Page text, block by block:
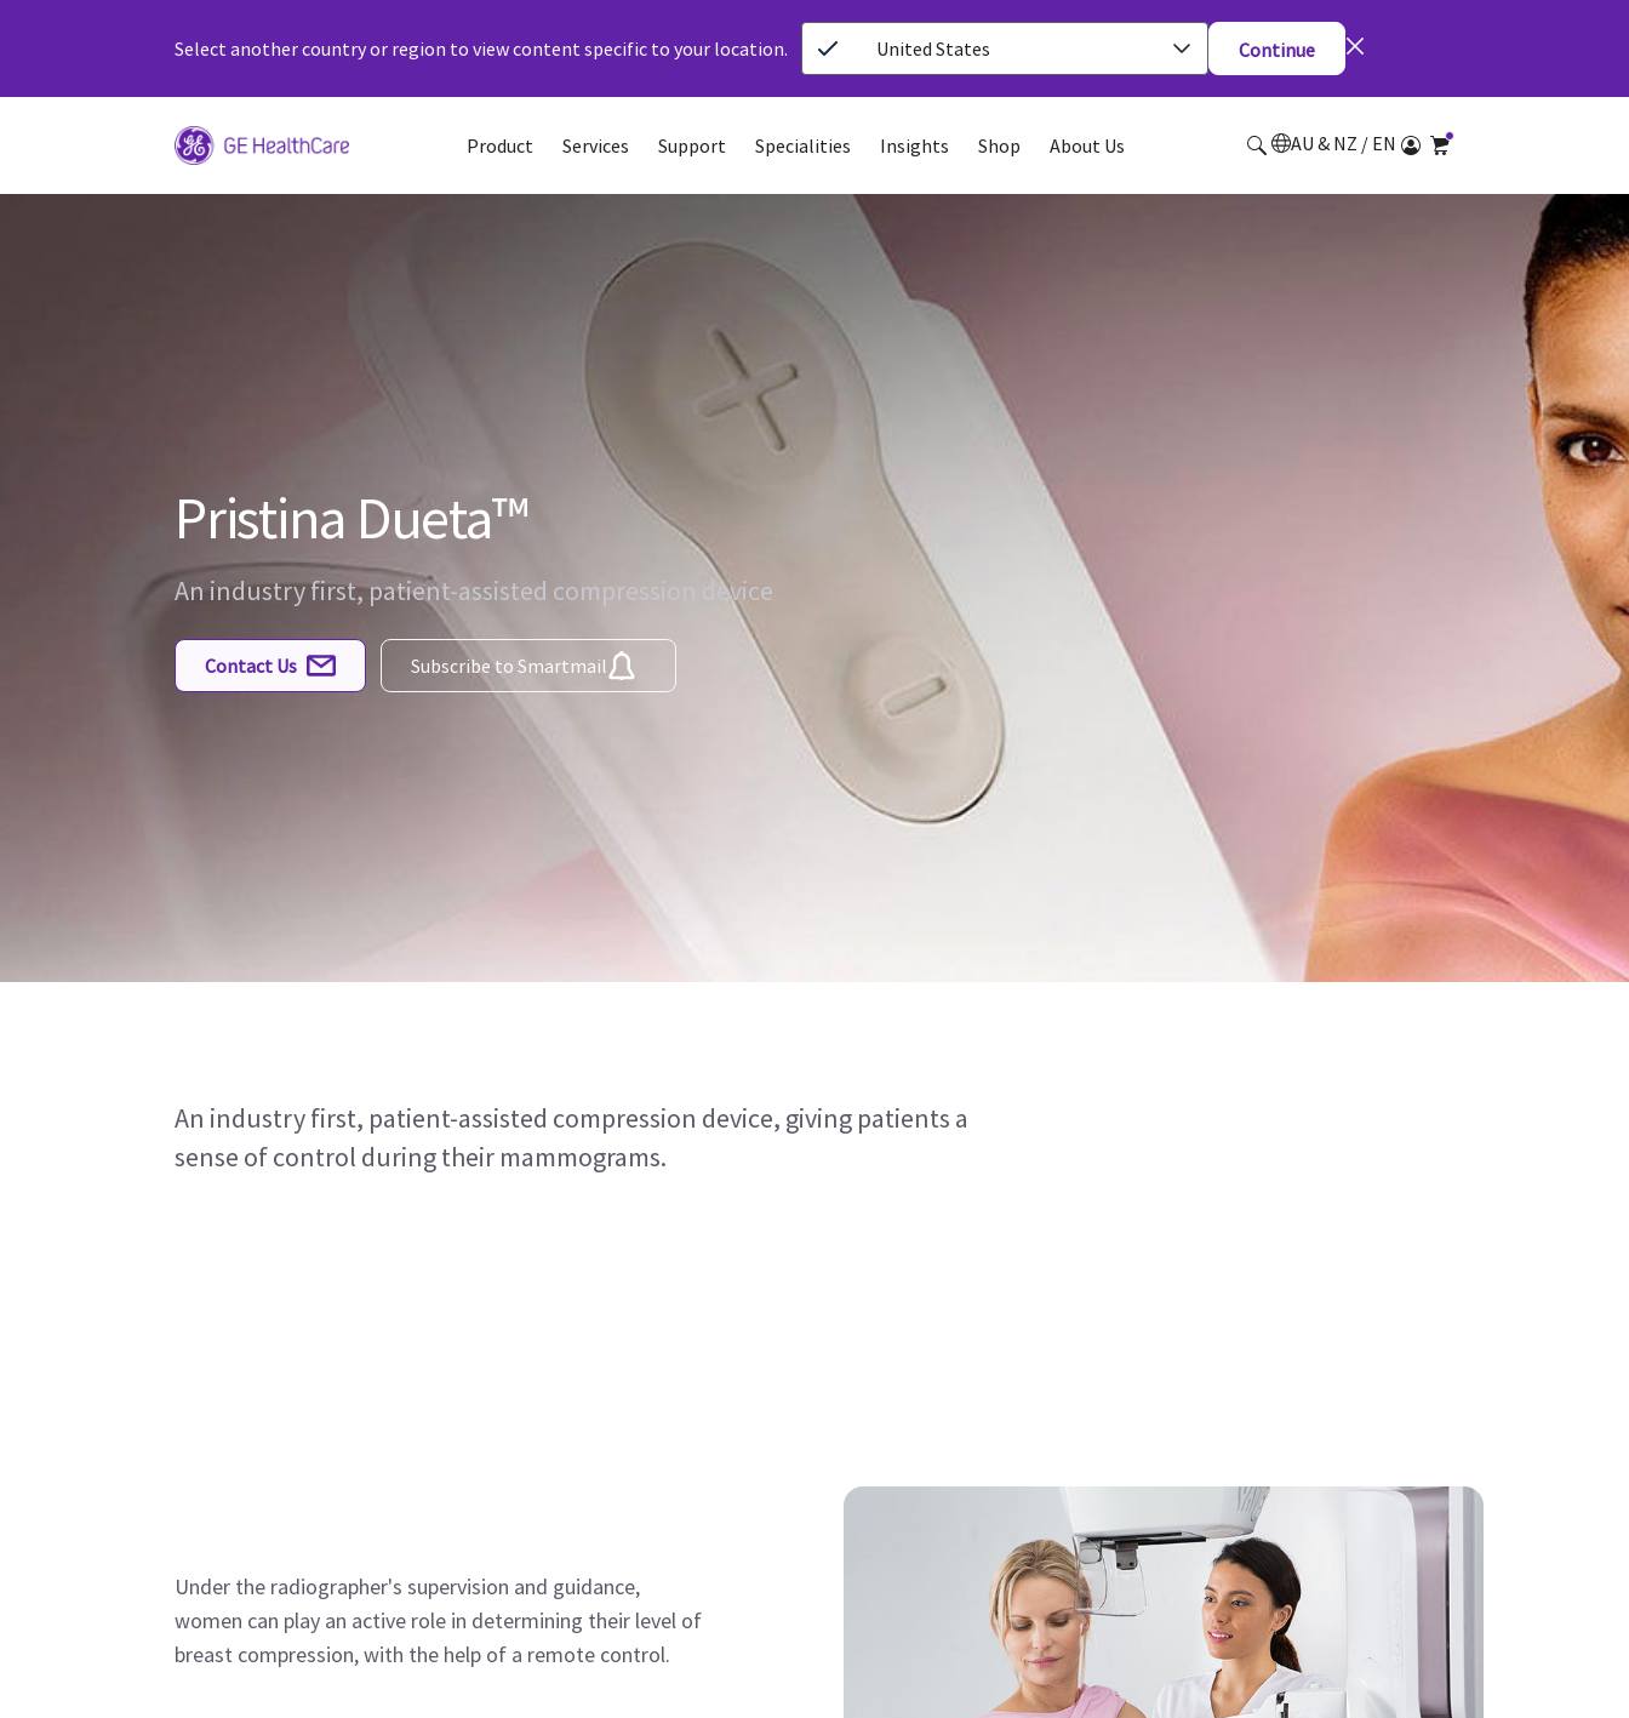
Select another country or region to view content specific to your location. United States Continue
Product Services Support Specialities Insights Shop About Us AU & NZ / EN
Pristina Dueta™
An industry first, patient-assisted compression device
Contact Us Subscribe to Smartmail
An industry first, patient-assisted compression device, giving patients a
sense of control during their mammograms.
Under the radiographer's supervision and guidance,
women can play an active role in determining their level of
breast compression, with the help of a remote control.